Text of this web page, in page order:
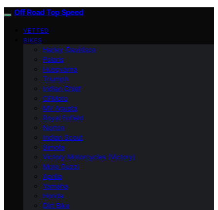
Off Road Top Speed
VETTED
BIKES
Harley-Davidson
Polaris
Husqvarna
Triumph
Indian Chief
CFMoto
MV Agusta
Royal Enfield
Norton
Indian Scout
Bimota
Victory Motorcycles (Victory)
Moto Guzzi
Aprilia
Yamaha
Honda
Dirt Bike